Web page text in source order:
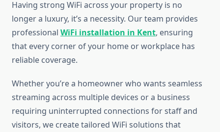
Having strong WiFi across your property is no
longer a luxury, it’s a necessity. Our team provides
professional WiFi installation in Kent, ensuring
that every corner of your home or workplace has
reliable coverage.
Whether you’re a homeowner who wants seamless
streaming across multiple devices or a business
requiring uninterrupted connections for staff and
visitors, we create tailored WiFi solutions that